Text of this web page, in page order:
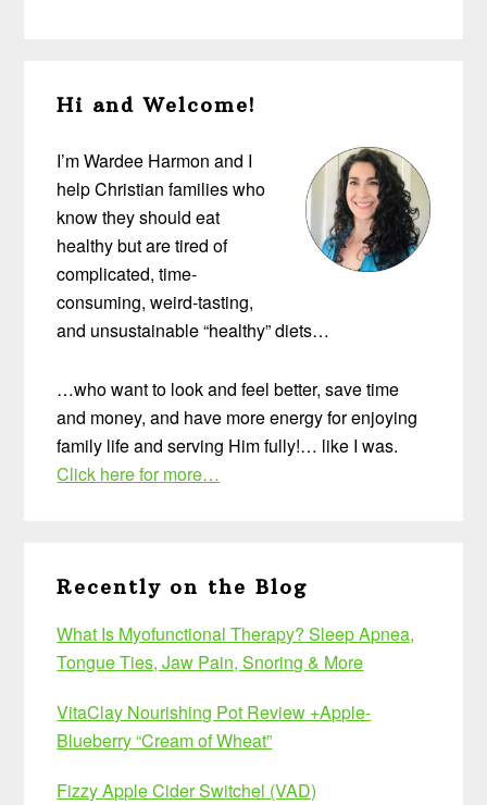
Sidebar
Hi and Welcome!
I’m Wardee Harmon and I
help Christian families who
know they should eat
healthy but are tired of
complicated, time-
consuming, weird-tasting,
and unsustainable “healthy” diets…
…who want to look and feel better, save time
and money, and have more energy for enjoying
family life and serving Him fully!… like I was.
Click here for more…
Recently on the Blog
What Is Myofunctional Therapy? Sleep Apnea,
Tongue Ties, Jaw Pain, Snoring & More
VitaClay Nourishing Pot Review +Apple-
Blueberry “Cream of Wheat”
Fizzy Apple Cider Switchel (VAD)